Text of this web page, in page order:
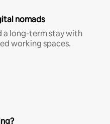
nomads
a long-term stay with
working spaces.